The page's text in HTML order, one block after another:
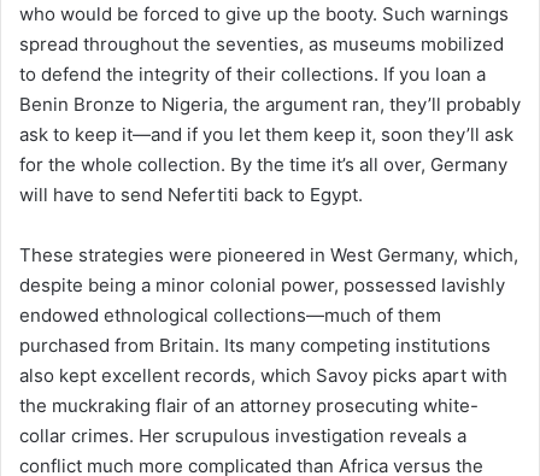
who would be forced to give up the booty. Such warnings
spread throughout the seventies, as museums mobilized
to defend the integrity of their collections. If you loan a
Benin Bronze to Nigeria, the argument ran, they’ll probably
ask to keep it—and if you let them keep it, soon they’ll ask
for the whole collection. By the time it’s all over, Germany
will have to send Nefertiti back to Egypt.
These strategies were pioneered in West Germany, which,
despite being a minor colonial power, possessed lavishly
endowed ethnological collections—much of them
purchased from Britain. Its many competing institutions
also kept excellent records, which Savoy picks apart with
the muckraking flair of an attorney prosecuting white-
collar crimes. Her scrupulous investigation reveals a
conflict much more complicated than Africa versus the